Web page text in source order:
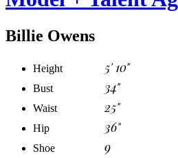
Billie Owens
Height 5' 10"
Bust 34"
Waist 25"
Hip 36"
Shoe 9